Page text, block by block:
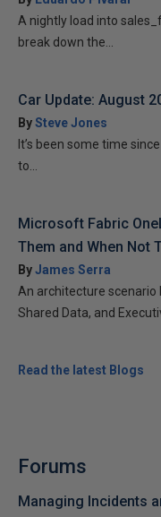
A nightly load into
break down the...
Car Update: August
BySteve Jones
It’s been some time
to...
Microsoft Fabric
Them and When Not
ByJames Serra
An architecture scenario
Shared Data, and
Read the latest Blogs
Forums
Managing Incidents